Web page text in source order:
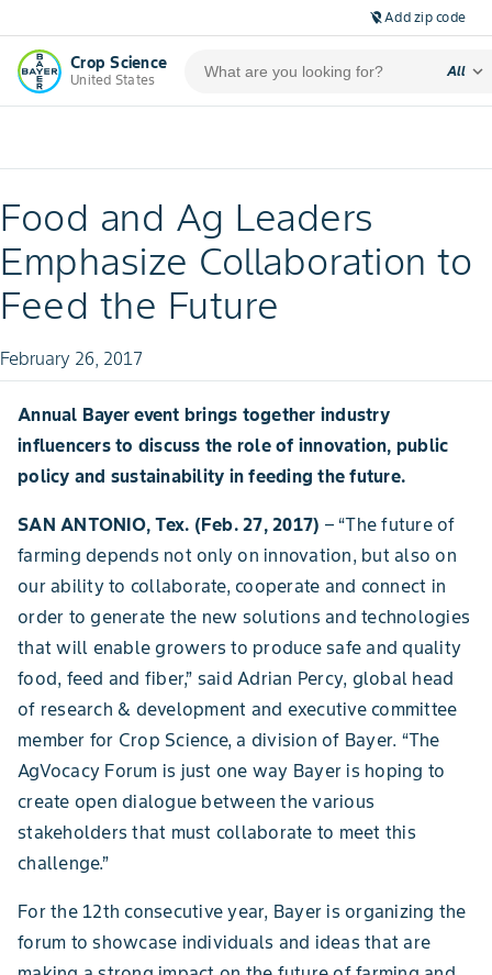
location_off Add zip code
Crop Science
United States
All expand_more
Food and Ag Leaders
Emphasize Collaboration to
Feed the Future
February 26, 2017
Annual Bayer event brings together industry
influencers to discuss the role of innovation, public
policy and sustainability in feeding the future.
SAN ANTONIO, Tex. (Feb. 27, 2017) – “The future of
farming depends not only on innovation, but also on
our ability to collaborate, cooperate and connect in
order to generate the new solutions and technologies
that will enable growers to produce safe and quality
food, feed and fiber,” said Adrian Percy, global head
of research & development and executive committee
member for Crop Science, a division of Bayer. “The
AgVocacy Forum is just one way Bayer is hoping to
create open dialogue between the various
stakeholders that must collaborate to meet this
challenge.”
For the 12th consecutive year, Bayer is organizing the
forum to showcase individuals and ideas that are